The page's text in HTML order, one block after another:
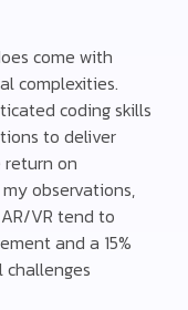
come with
complexities.
coding skills
to deliver
return on
observations,
VR tend to
and a 15%
challenges